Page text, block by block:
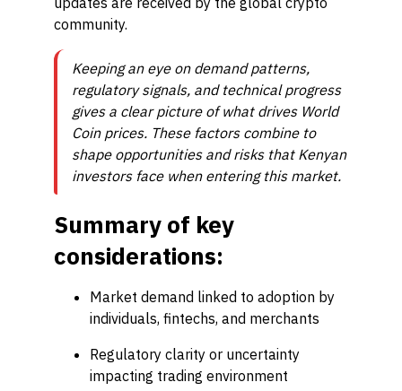
community.
Keeping an eye on demand patterns,
regulatory signals, and technical progress
gives a clear picture of what drives World
Coin prices. These factors combine to
shape opportunities and risks that Kenyan
investors face when entering this market.
Summary of key
considerations:
Market demand linked to adoption by
individuals, fintechs, and merchants
Regulatory clarity or uncertainty
impacting trading environment